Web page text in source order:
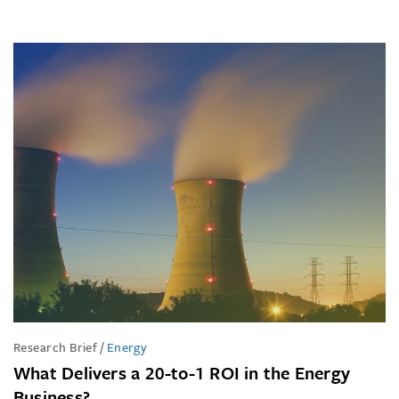
Research Brief/Energy
What Delivers a 20-to-1 ROI in the Energy